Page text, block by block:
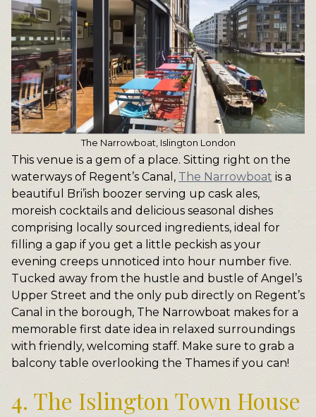
The Narrowboat, Islington London
This venue is a gem of a place. Sitting right on the
waterways of Regent’s Canal, The Narrowboat is a
beautiful Bri’ish boozer serving up cask ales,
moreish cocktails and delicious seasonal dishes
comprising locally sourced ingredients, ideal for
filling a gap if you get a little peckish as your
evening creeps unnoticed into hour number five.
Tucked away from the hustle and bustle of Angel’s
Upper Street and the only pub directly on Regent’s
Canal in the borough, The Narrowboat makes for a
memorable first date idea in relaxed surroundings
with friendly, welcoming staff. Make sure to grab a
balcony table overlooking the Thames if you can!
4. The Islington Town House